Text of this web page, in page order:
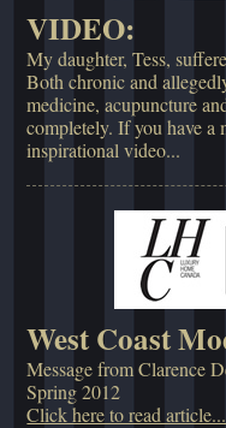
VIDEO:
My daughter, Tess,
Both chronic and
medicine, acupuncture
completely. If you have a
inspirational video...
West Coast
Message from Clarence
Spring 2012
Click here to read article...